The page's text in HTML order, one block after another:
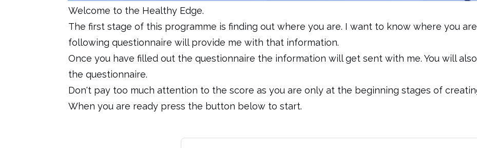
Welcome to the Healthy Edge.
The first stage of this programme is finding out where you are. I want to know where you
following questionnaire will provide me with that information.
Once you have filled out the questionnaire the information will get sent with me. You will
the questionnaire.
Don't pay too much attention to the score as you are only at the beginning stages of
When you are ready press the button below to start.